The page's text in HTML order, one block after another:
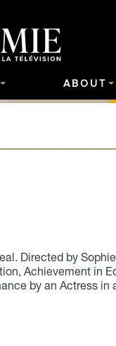
ABOUT
Directed by
Achievement in
by an Actress in